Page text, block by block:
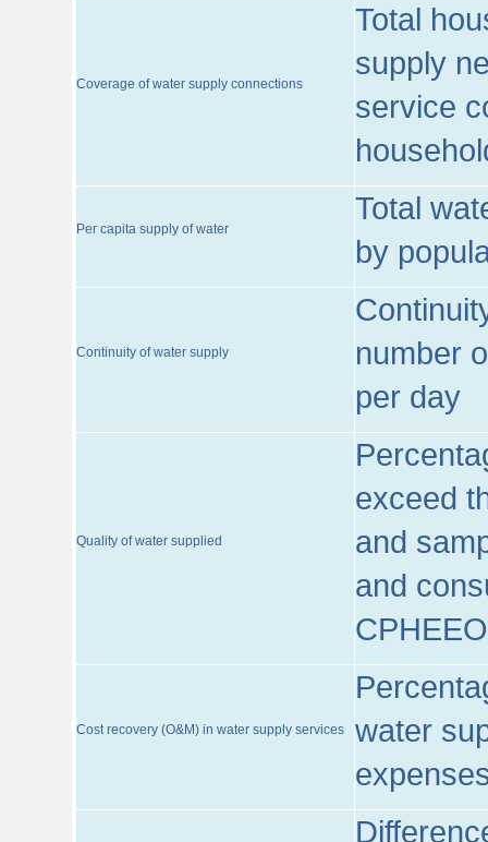
Coverage of water supply connections
Total
supply
service
Per capita supply of water
Total
by
Continuity of water supply
number
per day
Quality of water supplied
exceed
and
and
CPHEEO
Cost recovery (O&M) in water supply services
water